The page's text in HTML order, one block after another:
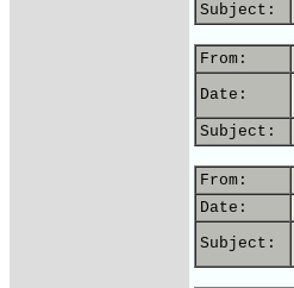
Subject:
From:
Date:
Subject:
From:
Date:
Subject: